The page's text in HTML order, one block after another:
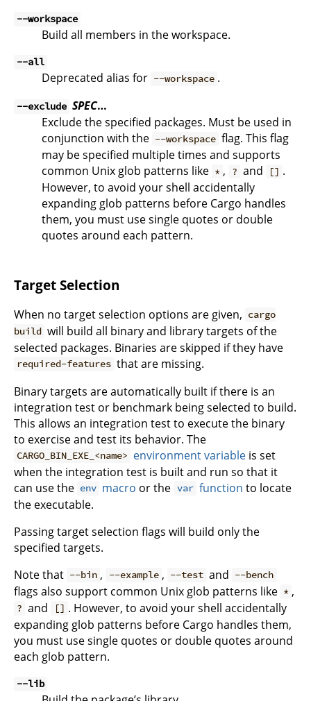
--workspace
Build all members in the workspace.
--all
Deprecated alias for --workspace .
--exclude SPEC…
Exclude the specified packages. Must be used in
conjunction with the --workspace flag. This flag
may be specified multiple times and supports
common Unix glob patterns like * , ? and [] .
However, to avoid your shell accidentally
expanding glob patterns before Cargo handles
them, you must use single quotes or double
quotes around each pattern.
Target Selection
When no target selection options are given, cargo
build will build all binary and library targets of the
selected packages. Binaries are skipped if they have
required-features that are missing.
Binary targets are automatically built if there is an
integration test or benchmark being selected to build.
This allows an integration test to execute the binary
to exercise and test its behavior. The
CARGO_BIN_EXE_<name> environment variable is set
when the integration test is built and run so that it
can use the env macro or the var function to locate
the executable.
Passing target selection flags will build only the
specified targets.
Note that --bin , --example , --test and --bench
flags also support common Unix glob patterns like * ,
? and [] . However, to avoid your shell accidentally
expanding glob patterns before Cargo handles them,
you must use single quotes or double quotes around
each glob pattern.
--lib